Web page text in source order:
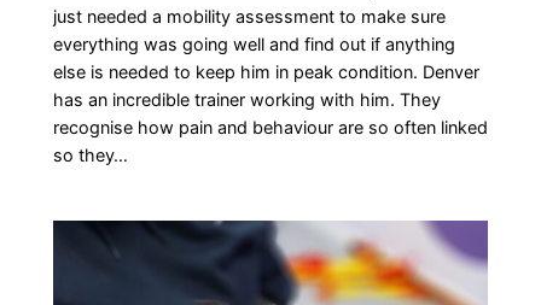
just needed a mobility assessment to make sure
everything was going well and find out if anything
else is needed to keep him in peak condition. Denver
has an incredible trainer working with him. They
recognise how pain and behaviour are so often linked
so they…